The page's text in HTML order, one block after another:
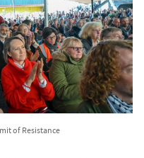
of Resistance